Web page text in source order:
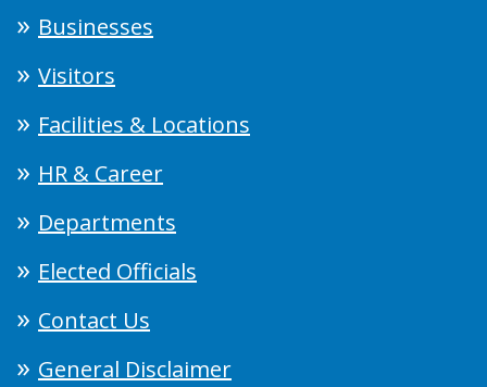
Businesses
Visitors
Facilities & Locations
HR & Career
Departments
Elected Officials
Contact Us
General Disclaimer